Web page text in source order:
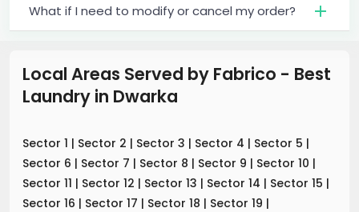
What if I need to modify or cancel my order?
Local Areas Served by Fabrico - Best
Laundry in Dwarka
Sector 1 | Sector 2 | Sector 3 | Sector 4 | Sector 5 |
Sector 6 | Sector 7 | Sector 8 | Sector 9 | Sector 10 |
Sector 11 | Sector 12 | Sector 13 | Sector 14 | Sector 15 |
Sector 16 | Sector 17 | Sector 18 | Sector 19 |